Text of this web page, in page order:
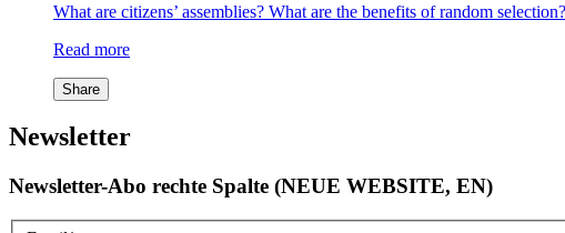
What are citizens’ assemblies? What are the benefits of random
Read more
Share
Newsletter
Newsletter-Abo rechte Spalte (NEUE WEBSITE, EN)